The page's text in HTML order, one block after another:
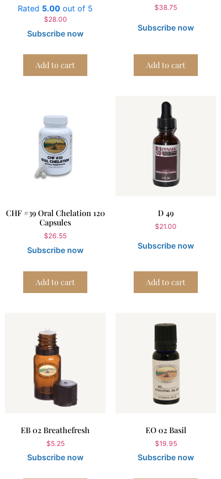
Rated 5.00 out of 5
$28.00
Subscribe now
Add to cart
$38.75
Subscribe now
Add to cart
CHF #39 Oral Chelation 120
Capsules
$26.55
Subscribe now
Add to cart
D 49
$21.00
Subscribe now
Add to cart
EB 02 Breathefresh
$5.25
Subscribe now
EO 02 Basil
$19.95
Subscribe now